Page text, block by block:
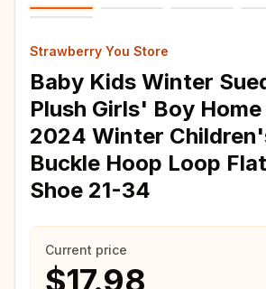
Strawberry You Store
Baby Kids Winter
Plush Girls' Boy
2024 Winter
Buckle Hoop Loop
Shoe 21-34
Current price
$17.98